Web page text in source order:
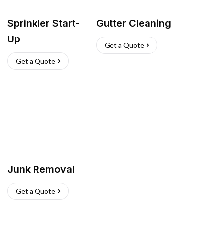
Sprinkler Start-
Up
Get a Quote
Gutter Cleaning
Get a Quote
Junk Removal
Get a Quote